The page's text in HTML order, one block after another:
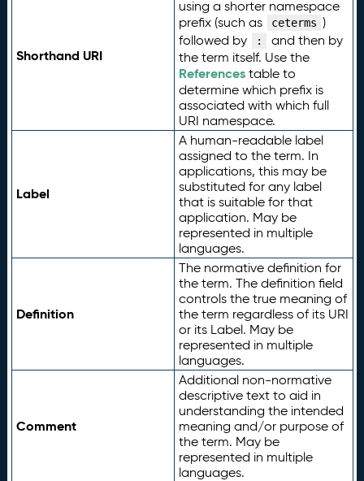
Shorthand URI
using a shorter namespace
prefix (such as
ceterms )
followed by
:
and then by
the term itself. Use the
Referencestable to
determine which prefix is
associated with which full
URI namespace.
Label
A human-readable label
assigned to the term. In
applications, this may be
substituted for any label
that is suitable for that
application. May be
represented in multiple
languages.
Definition
The normative definition for
the term. The definition field
controls the true meaning of
the term regardless of its URI
or its Label. May be
represented in multiple
languages.
Comment
Additional non-normative
descriptive text to aid in
understanding the intended
meaning and/or purpose of
the term. May be
represented in multiple
languages.